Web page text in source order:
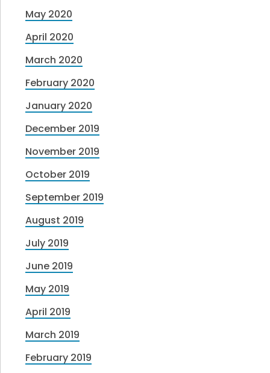
May 2020
April 2020
March 2020
February 2020
January 2020
December 2019
November 2019
October 2019
September 2019
August 2019
July 2019
June 2019
May 2019
April 2019
March 2019
February 2019